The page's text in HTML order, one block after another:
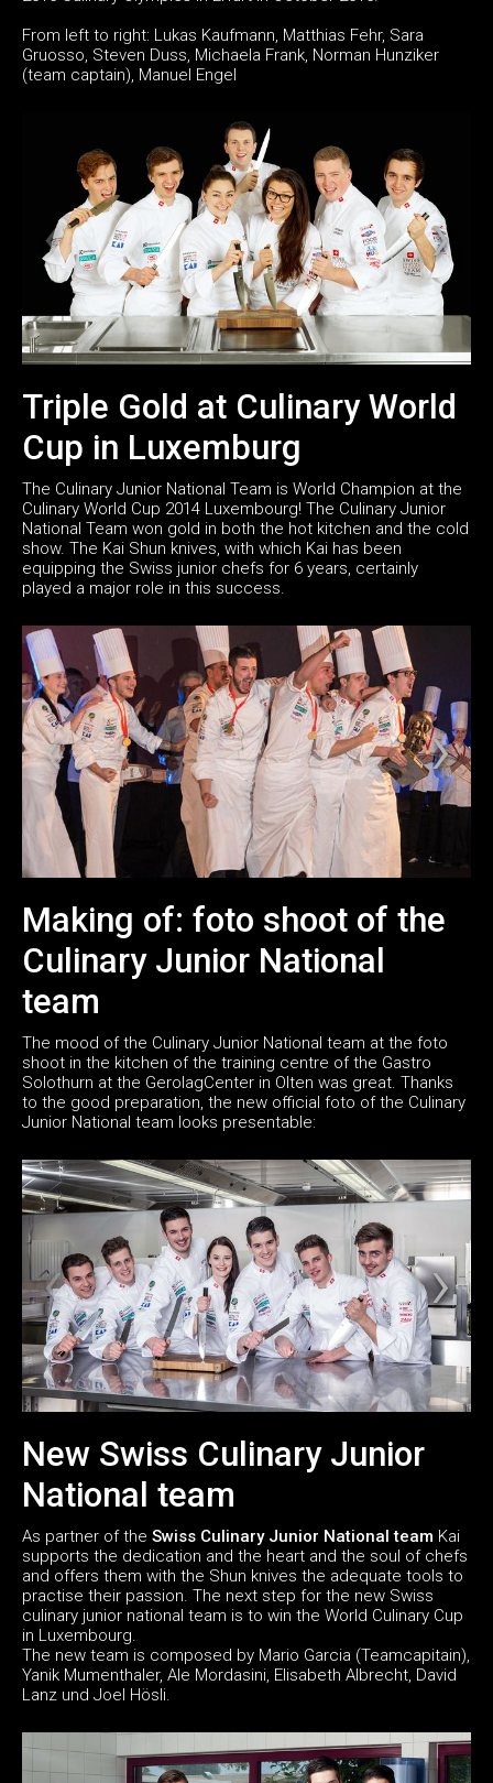
From left to right: Lukas Kaufmann, Matthias Fehr, Sara
Gruosso, Steven Duss, Michaela Frank, Norman Hunziker
(team captain), Manuel Engel
Triple Gold at Culinary World
Cup in Luxemburg
The Culinary Junior National Team is World Champion at the
Culinary World Cup 2014 Luxembourg! The Culinary Junior
National Team won gold in both the hot kitchen and the cold
show. The Kai Shun knives, with which Kai has been
equipping the Swiss junior chefs for 6 years, certainly
played a major role in this success.
Making of: foto shoot of the
Culinary Junior National
team
The mood of the Culinary Junior National team at the foto
shoot in the kitchen of the training centre of the Gastro
Solothurn at the GerolagCenter in Olten was great. Thanks
to the good preparation, the new official foto of the Culinary
Junior National team looks presentable:
New Swiss Culinary Junior
National team
As partner of the Swiss Culinary Junior National team Kai
supports the dedication and the heart and the soul of chefs
and offers them with the Shun knives the adequate tools to
practise their passion. The next step for the new Swiss
culinary junior national team is to win the World Culinary Cup
in Luxembourg.
The new team is composed by Mario Garcia (Teamcapitain),
Yanik Mumenthaler, Ale Mordasini, Elisabeth Albrecht, David
Lanz und Joel Hösli.